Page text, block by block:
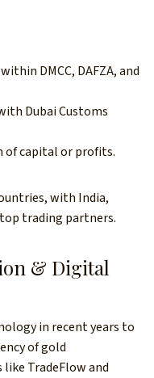
DMCC, DAFZA, and
Dubai Customs
capital or profits.
with India,
trading partners.
& Digital
in recent years to
of gold
TradeFlow and